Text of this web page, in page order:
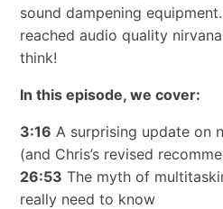
sound dampening
reached audio quality
think!
In this episode, we cover:
3:16 A surprising update on
(and Chris’s revised
26:53 The myth of
really need to know